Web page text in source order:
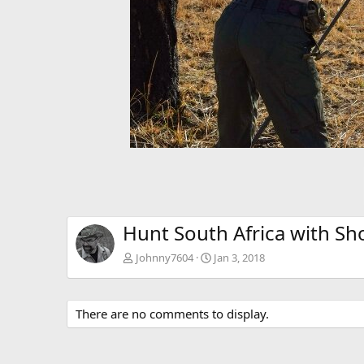
Hunt South Africa with
Johnny7604 Jan 3, 2018
There are no comments to display.